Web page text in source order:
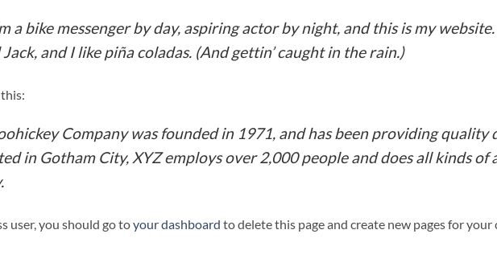
a bike messenger by day, aspiring actor by night, and this is my
and I like piña coladas. (And gettin’ caught in the rain.)
Company was founded in 1971, and has been providing
in Gotham City, XYZ employs over 2,000 people and does all kinds
user, you should go toyour dashboard to delete this page and create new pages for